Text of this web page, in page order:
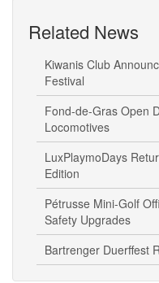
Related News
Kiwanis Club
Festival
Fond-de-Gras Open
Locomotives
LuxPlaymoDays
Edition
Pétrusse Mini-Golf
Safety Upgrades
Bartrenger Duerffest